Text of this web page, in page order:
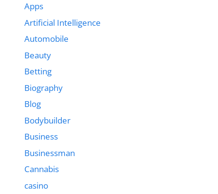
Apps
Artificial Intelligence
Automobile
Beauty
Betting
Biography
Blog
Bodybuilder
Business
Businessman
Cannabis
casino